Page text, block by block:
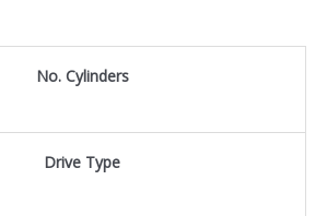
No. Cylinders
Drive Type